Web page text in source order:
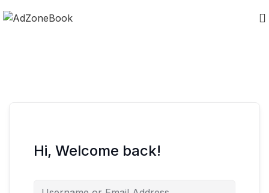
Hi, Welcome back!